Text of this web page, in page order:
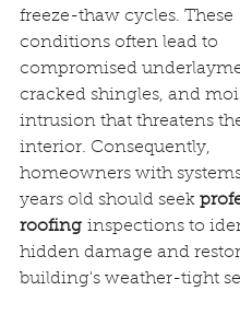
freeze-thaw cycles. These
conditions often lead to
compromised
cracked shingles, and
intrusion that threatens
interior. Consequently,
homeowners with
years old should seek
roofing inspections to
hidden damage and
building's weather-tight